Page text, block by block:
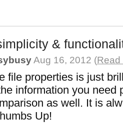
&
Aug 16, 2012 (Read
file properties is just
information you need
as well. It is
Up!